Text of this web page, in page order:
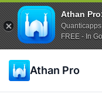
Athan
FREE - In
Athan Pro